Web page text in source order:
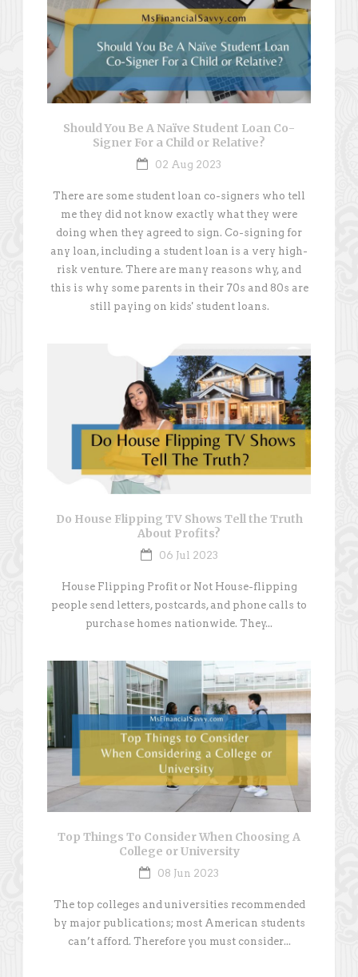
Should You Be A Naïve Student Loan Co-
Signer For a Child or Relative?
02 Aug 2023
There are some student loan co-signers who tell
me they did not know exactly what they were
doing when they agreed to sign. Co-signing for
any loan, including a student loan is a very high-
risk venture. There are many reasons why, and
this is why some parents in their 70s and 80s are
still paying on kids' student loans.
Do House Flipping TV Shows Tell the Truth
About Profits?
06 Jul 2023
House Flipping Profit or Not House-flipping
people send letters, postcards, and phone calls to
purchase homes nationwide. They...
Top Things To Consider When Choosing A
College or University
08 Jun 2023
The top colleges and universities recommended
by major publications; most American students
can’t afford. Therefore you must consider...